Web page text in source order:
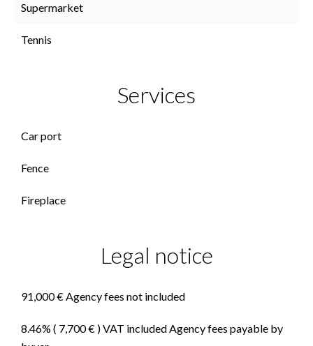
Supermarket
Tennis
Services
Car port
Fence
Fireplace
Legal notice
91,000 € Agency fees not included
8.46% ( 7,700 € ) VAT included Agency fees payable by